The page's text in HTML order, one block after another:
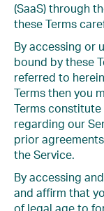
(SaaS) through
these Terms
By accessing or
bound by these
referred to
Terms then you
Terms
regarding our
prior
the Service.
By accessing
and affirm that